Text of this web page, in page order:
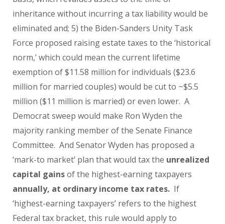
inheritance without incurring a tax liability would be
eliminated and; 5) the Biden-Sanders Unity Task
Force proposed raising estate taxes to the ‘historical
norm,’ which could mean the current lifetime
exemption of $11.58 million for individuals ($23.6
million for married couples) would be cut to ~$5.5
million ($11 million is married) or even lower. A
Democrat sweep would make Ron Wyden the
majority ranking member of the Senate Finance
Committee. And Senator Wyden has proposed a
‘mark-to market’ plan that would tax the unrealized
capital gainsof the highest-earning taxpayers
annually, at ordinary income tax rates. If
‘highest-earning taxpayers’ refers to the highest
Federal tax bracket, this rule would apply to